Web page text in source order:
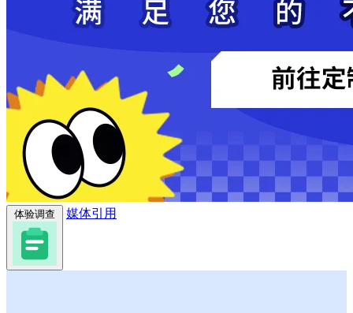
体验调查 媒体引用